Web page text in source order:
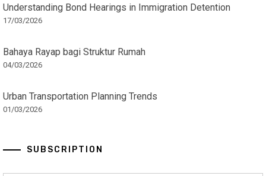
Understanding Bond Hearings in Immigration Detention
17/03/2026
Bahaya Rayap bagi Struktur Rumah
04/03/2026
Urban Transportation Planning Trends
01/03/2026
SUBSCRIPTION